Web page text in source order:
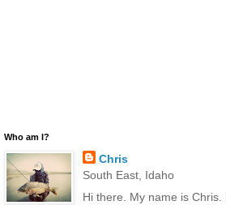
Who am I?
Chris
South East, Idaho
Hi there. My name is